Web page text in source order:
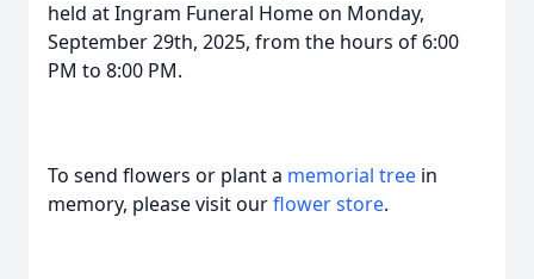
held at Ingram Funeral Home on Monday,
September 29th, 2025, from the hours of 6:00
PM to 8:00 PM.
To send flowers or plant a memorial tree in
memory, please visit ourflower store.